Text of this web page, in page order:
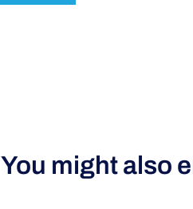
You might also